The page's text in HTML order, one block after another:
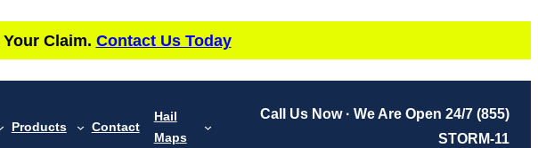
Claim. Contact Us Today
Products Contact
Hail
Maps
Call Us Now · We Are Open 24/7 (855)
STORM-11